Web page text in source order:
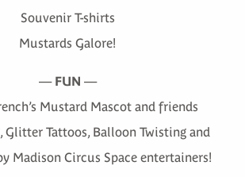
Souvenir T-shirts
Mustards Galore!
— FUN —
Mustard Mascot and friends
Glitter Tattoos, Balloon Twisting and
Madison Circus Space entertainers!